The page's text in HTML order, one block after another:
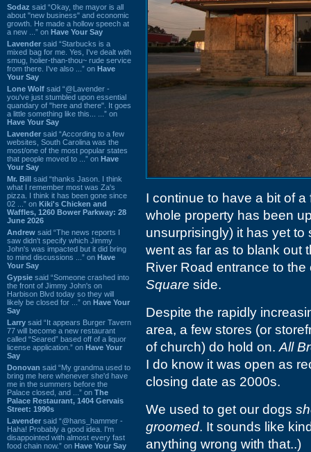
Sodaz said “Okay, the mayor is all
about "new business" and economic
growth. He made a hollow speech at
a new ...” on Have Your Say
Lavender said “Starbucks is a
mixed bag for me. Yes, I've dealt with
smug, holier-than-thou~ rude service
from there. I've also ...” on Have
Your Say
Lone Wolf said “@Lavender -
you've just stumbled upon essential
quandary of "here and there". It goes
a little something like this... ...” on
Have Your Say
Lavender said “According to a few
websites, South Carolina was the
most/one of the most popular states
that people moved to ...” on Have
Your Say
Mr. Bill said “thanks Jason. I think
what I remember most was Za's
pizza. I think it has been gone since
02 ...” on Kiki's Chicken and
Waffles, 1260 Bower Parkway: 28
June 2026
Andrew said “The news reports I
saw didn't specify which Jimmy
John's was impacted but it did bring
to mind discussions ...” on Have
Your Say
Gypsie said “Someone crashed into
the front of Jimmy John's on
Harbison Blvd today so they will
likely be closed for ...” on Have Your
Say
Larry said “It appears Burger Tavern
77 will become a new restaurant
called “Seared” based off of a liquor
license application.” on Have Your
Say
Donovan said “My grandma used to
bring me here whenever she'd have
me in the summers before the
Palace closed, and ...” on The
Palace Restaurant, 1404 Gervais
Street: 1990s
Lavender said “@hans_hammer -
Haha! Probably a good idea. I'm
disappointed with almost every fast
food chain now.” on Have Your Say
I continue to have a bit of
whole property has been
unsurprisingly) it has yet to
went as far as to blank out
River Road entrance to
Square side.
Despite the rapidly
area, a few stores (or
of church) do hold on. All
I do know it was open as
closing date as 2000s.
We used to get our dogs
groomed. It sounds like
anything wrong with that..)